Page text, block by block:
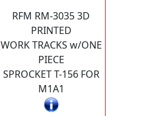
RFM RM-3035 3D
PRINTED
WORK TRACKS w/ONE
PIECE
SPROCKET T-156 FOR
M1A1